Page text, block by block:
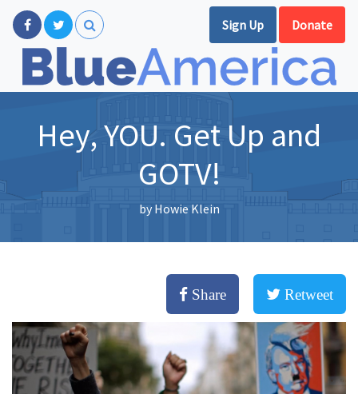
Sign Up Donate
Hey, YOU. Get Up and
GOTV!
byHowie Klein
Share Retweet